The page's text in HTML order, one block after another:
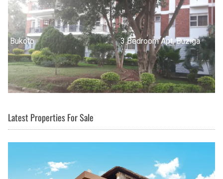
3 Bedroom Apt, Buziga
Latest Properties For Sale